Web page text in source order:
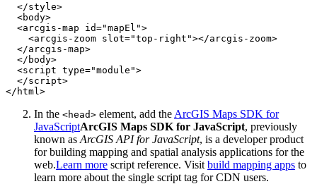
</style>
<body>
<arcgis-map id="mapEl">
<arcgis-zoom slot="top-right"></arcgis-zoom>
</arcgis-map>
</ body>
<script type="module">
</script>
</ html >
In the <head> element, add the ArcGIS Maps SDK for
JavaScriptArcGIS Maps SDK for JavaScript, previously
known as ArcGIS API for JavaScript, is a developer product
for building mapping and spatial analysis applications for the
web.Learn more script reference. Visit build mapping apps to
learn more about the single script tag for CDN users.